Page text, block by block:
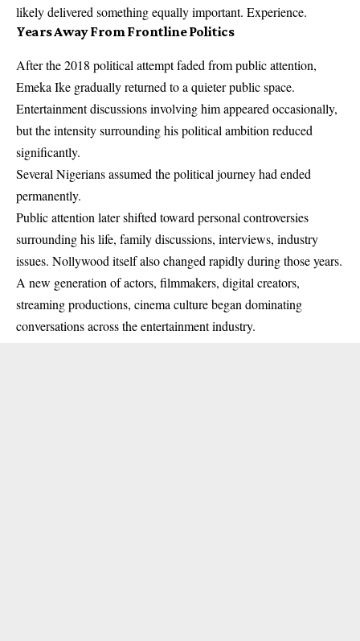
likely delivered something equally important. Experience.
Years Away From Frontline Politics
After the 2018 political attempt faded from public attention,
Emeka Ike gradually returned to a quieter public space.
Entertainment discussions involving him appeared occasionally,
but the intensity surrounding his political ambition reduced
significantly.
Several Nigerians assumed the political journey had ended
permanently.
Public attention later shifted toward personal controversies
surrounding his life, family discussions, interviews, industry
issues. Nollywood itself also changed rapidly during those years.
A new generation of actors, filmmakers, digital creators,
streaming productions, cinema culture began dominating
conversations across the entertainment industry.